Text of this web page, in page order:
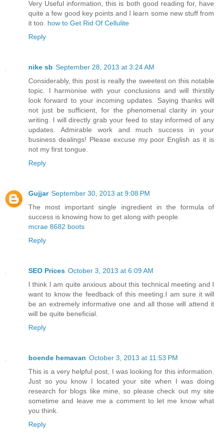
Very Useful information, this is both good reading for, have
quite a few good key points and I learn some new stuff from
it too. how to Get Rid Of Cellulite
Reply
nike sb September 28, 2013 at 3:24 AM
Considerably, this post is really the sweetest on this notable
topic. I harmonise with your conclusions and will thirstily
look forward to your incoming updates. Saying thanks will
not just be sufficient, for the phenomenal clarity in your
writing. I will directly grab your feed to stay informed of any
updates. Admirable work and much success in your
business dealings! Please excuse my poor English as it is
not my first tongue.
Reply
Gujjar September 30, 2013 at 9:08 PM
The most important single ingredient in the formula of
success is knowing how to get along with people.
mcrae 8682 boots
Reply
SEO Prices October 3, 2013 at 6:09 AM
I think I am quite anxious about this technical meeting and I
want to know the feedback of this meeting.I am sure it will
be an extremely informative one and all those will attend it
will be quite beneficial.
Reply
boende hemavan October 3, 2013 at 11:53 PM
This is a very helpful post, I was looking for this information.
Just so you know I located your site when I was doing
research for blogs like mine, so please check out my site
sometime and leave me a comment to let me know what
you think.
Reply